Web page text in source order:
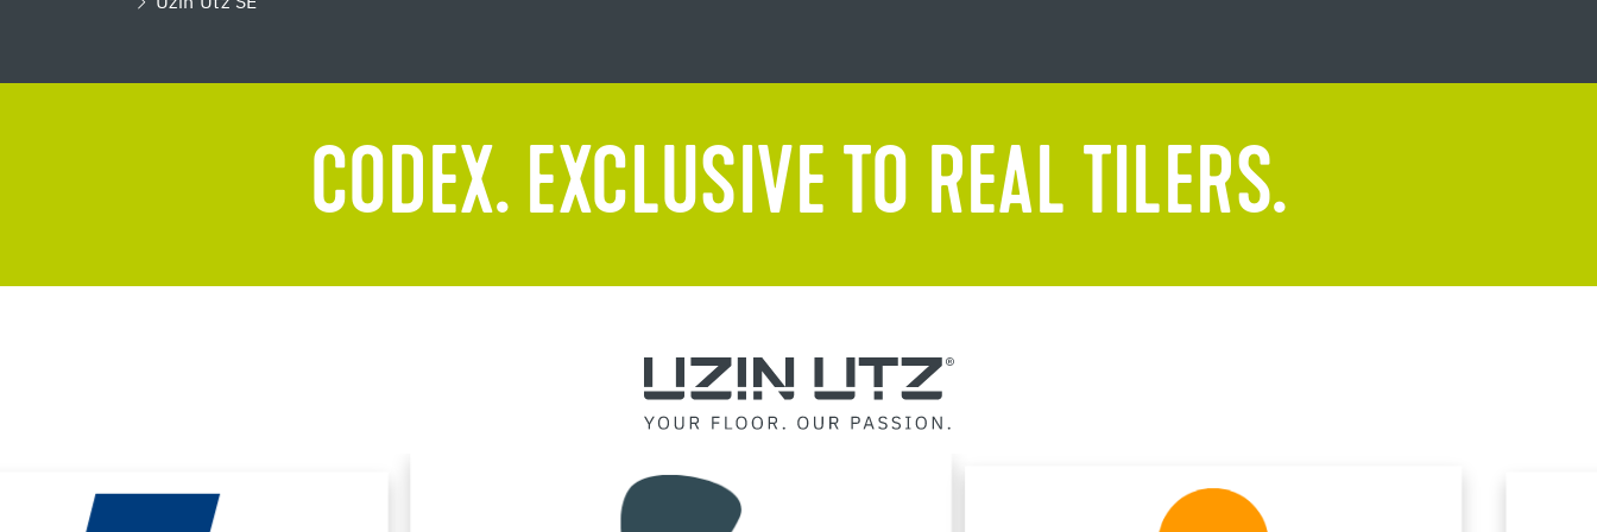
CODEX. EXCLUSIVE TO REAL TILERS.